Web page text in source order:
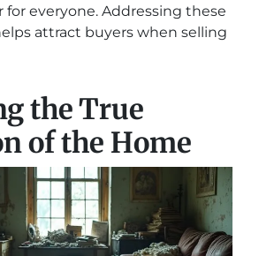
for everyone. Addressing these
attract buyers when selling
the True
of the Home